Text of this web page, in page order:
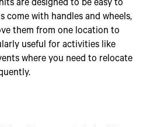
are designed to be easy to
come with handles and wheels,
them from one location to
useful for activities like
where you need to relocate